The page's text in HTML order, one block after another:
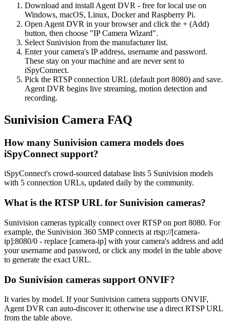
Download and install Agent DVR - free for local use on
Windows, macOS, Linux, Docker and Raspberry Pi.
Open Agent DVR in your browser and click the + (Add)
button, then choose "IP Camera Wizard".
Select Sunivision from the manufacturer list.
Enter your camera's IP address, username and password.
These stay on your machine and are never sent to
iSpyConnect.
Pick the RTSP connection URL (default port 8080) and save.
Agent DVR begins live streaming, motion detection and
recording.
Sunivision Camera FAQ
How many Sunivision camera models does
iSpyConnect support?
iSpyConnect's crowd-sourced database lists 5 Sunivision models
with 5 connection URLs, updated daily by the community.
What is the RTSP URL for Sunivision cameras?
Sunivision cameras typically connect over RTSP on port 8080. For
example, the Sunivision 360 5MP connects at rtsp://[camera-
ip]:8080/0 - replace [camera-ip] with your camera's address and add
your username and password, or click any model in the table above
to generate the exact URL.
Do Sunivision cameras support ONVIF?
It varies by model. If your Sunivision camera supports ONVIF,
Agent DVR can auto-discover it; otherwise use a direct RTSP URL
from the table above.